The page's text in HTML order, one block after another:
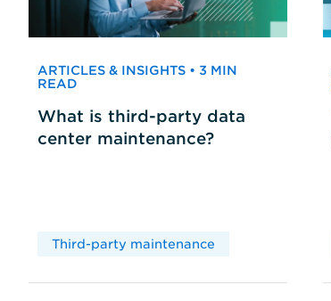
ARTICLES & INSIGHTS • 3 MIN
READ
What is third-party data
center maintenance?
Third-party maintenance